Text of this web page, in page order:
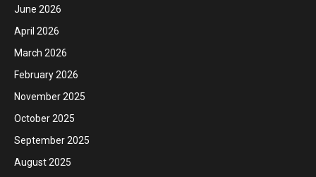
June 2026
April 2026
March 2026
February 2026
November 2025
October 2025
September 2025
August 2025